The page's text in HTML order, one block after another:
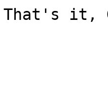
That's it,